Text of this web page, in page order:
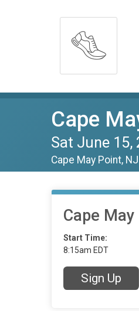
Cape
Sat June 15,
Cape May Point,
Cape
Start Time:
8:15am EDT
Sign Up